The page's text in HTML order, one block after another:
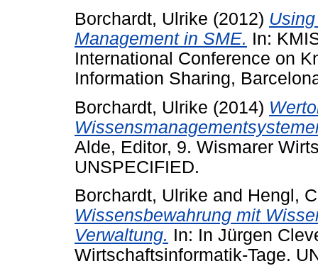
Borchardt, Ulrike (2012)
Management in SME. In:
International Conference on
Information Sharing,
Borchardt, Ulrike (2014)
Alde, Editor, 9. Wismarer
UNSPECIFIED.
Borchardt, Ulrike and Hengl,
Wissensbewahrung mit
Verwaltung. In: In Jürgen
Wirtschaftsinformatik-Tage.